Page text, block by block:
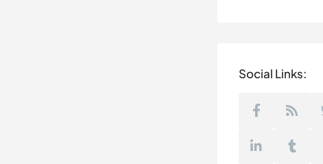
Social Links: